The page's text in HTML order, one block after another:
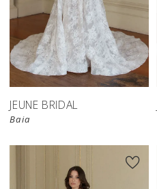
JEUNE BRIDAL
Baia